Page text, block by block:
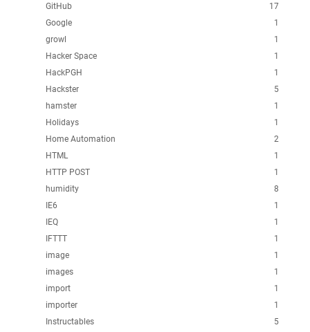
17
GitHub
1
Google
1
growl
1
Hacker Space
1
HackPGH
5
Hackster
1
hamster
1
Holidays
2
Home Automation
1
HTML
1
HTTP POST
8
humidity
1
IE6
1
IEQ
1
IFTTT
1
image
1
images
1
import
1
importer
5
Instructables